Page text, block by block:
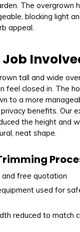
The overgrown
blocking light
appeal.
tall and wide
feel closed in. The
to a more
benefits. Our
the height and
neat shape.
free quotation
used for
reduced to match